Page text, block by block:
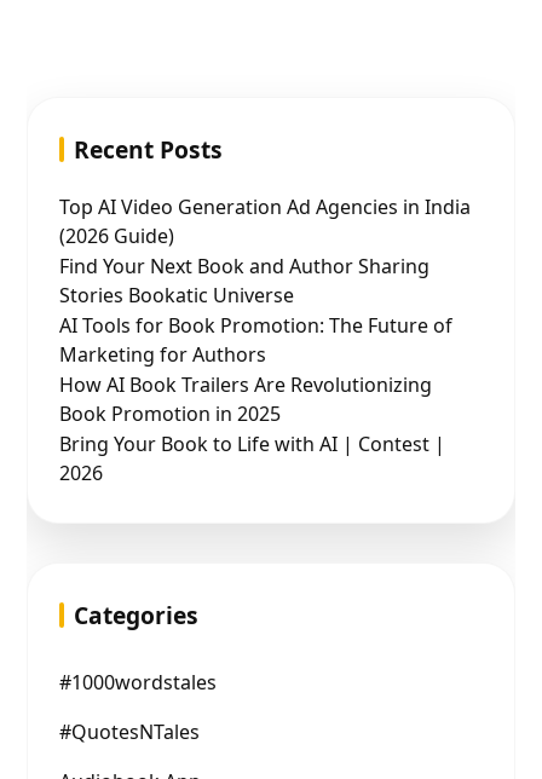
Recent Posts
Top AI Video Generation Ad Agencies in India
(2026 Guide)
Find Your Next Book and Author Sharing
Stories Bookatic Universe
AI Tools for Book Promotion: The Future of
Marketing for Authors
How AI Book Trailers Are Revolutionizing
Book Promotion in 2025
Bring Your Book to Life with AI | Contest |
2026
Categories
#1000wordstales
#QuotesNTales